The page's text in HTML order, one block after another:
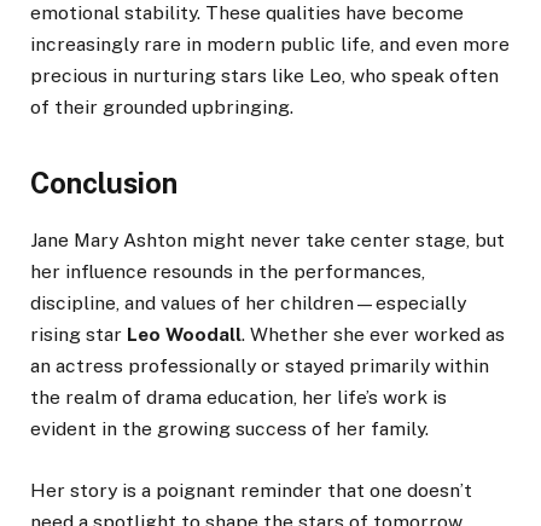
emotional stability. These qualities have become
increasingly rare in modern public life, and even more
precious in nurturing stars like Leo, who speak often
of their grounded upbringing.
Conclusion
Jane Mary Ashton might never take center stage, but
her influence resounds in the performances,
discipline, and values of her children—especially
rising star Leo Woodall. Whether she ever worked as
an actress professionally or stayed primarily within
the realm of drama education, her life’s work is
evident in the growing success of her family.
Her story is a poignant reminder that one doesn’t
need a spotlight to shape the stars of tomorrow.